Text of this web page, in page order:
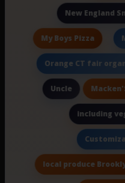
New England
My Boys Pizza
Orange CT fair
Uncle
including
local produce